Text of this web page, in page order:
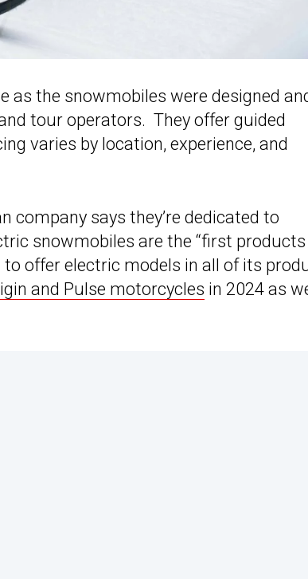
as the snowmobiles were designed
tour operators. They offer guided
varies by location, experience, and
company says they’re dedicated to
snowmobiles are the “first
offer electric models in all of its
and Pulse motorcycles in 2024 as